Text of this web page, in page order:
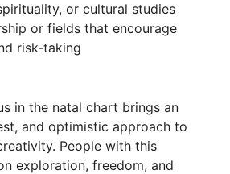
or cultural studies
or fields that encourage
risk-taking
in the natal chart brings an
and optimistic approach to
People with this
exploration, freedom, and